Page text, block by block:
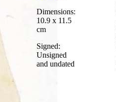
Dimensions:
10.9 x 11.5
cm
Signed:
Unsigned
and undated